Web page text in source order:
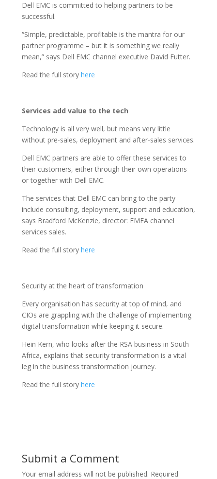
Dell EMC is committed to helping partners to be
successful.
“Simple, predictable, profitable is the mantra for our
partner programme – but it is something we really
mean,” says Dell EMC channel executive David Futter.
Read the full story here
Services add value to the tech
Technology is all very well, but means very little
without pre-sales, deployment and after-sales services.
Dell EMC partners are able to offer these services to
their customers, either through their own operations
or together with Dell EMC.
The services that Dell EMC can bring to the party
include consulting, deployment, support and education,
says Bradford McKenzie, director: EMEA channel
services sales.
Read the full story here
Security at the heart of transformation
Every organisation has security at top of mind, and
CIOs are grappling with the challenge of implementing
digital transformation while keeping it secure.
Hein Kern, who looks after the RSA business in South
Africa, explains that security transformation is a vital
leg in the business transformation journey.
Read the full story here
Submit a Comment
Your email address will not be published. Required